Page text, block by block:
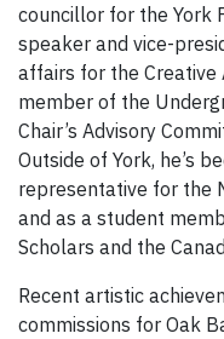
councillor for the York
speaker and vice-
affairs for the Creative
member of the
Chair’s Advisory
Outside of York, he’s
representative for the
and as a student
Scholars and the
Recent artistic
commissions for Oak